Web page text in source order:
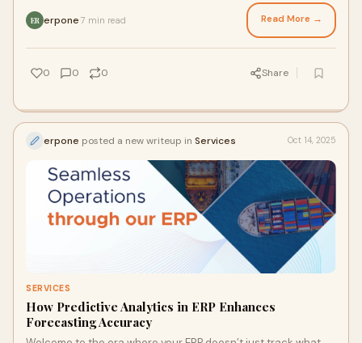
ER erpone 7 min read Read More →
0 0 0 Share
erpone posted a new writeup in Services Oct 14, 2025
SERVICES
How Predictive Analytics in ERP Enhances
Forecasting Accuracy